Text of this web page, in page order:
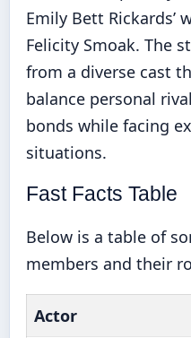
Emily Bett Rickards’
Felicity Smoak. The
from a diverse cast
balance personal
bonds while facing
situations.
Fast Facts Table
Below is a table of
members and their
Actor